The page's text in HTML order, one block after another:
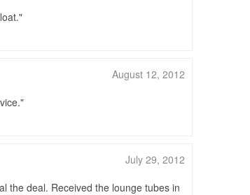
August 12, 2012
July 29, 2012
the deal. Received the lounge tubes in